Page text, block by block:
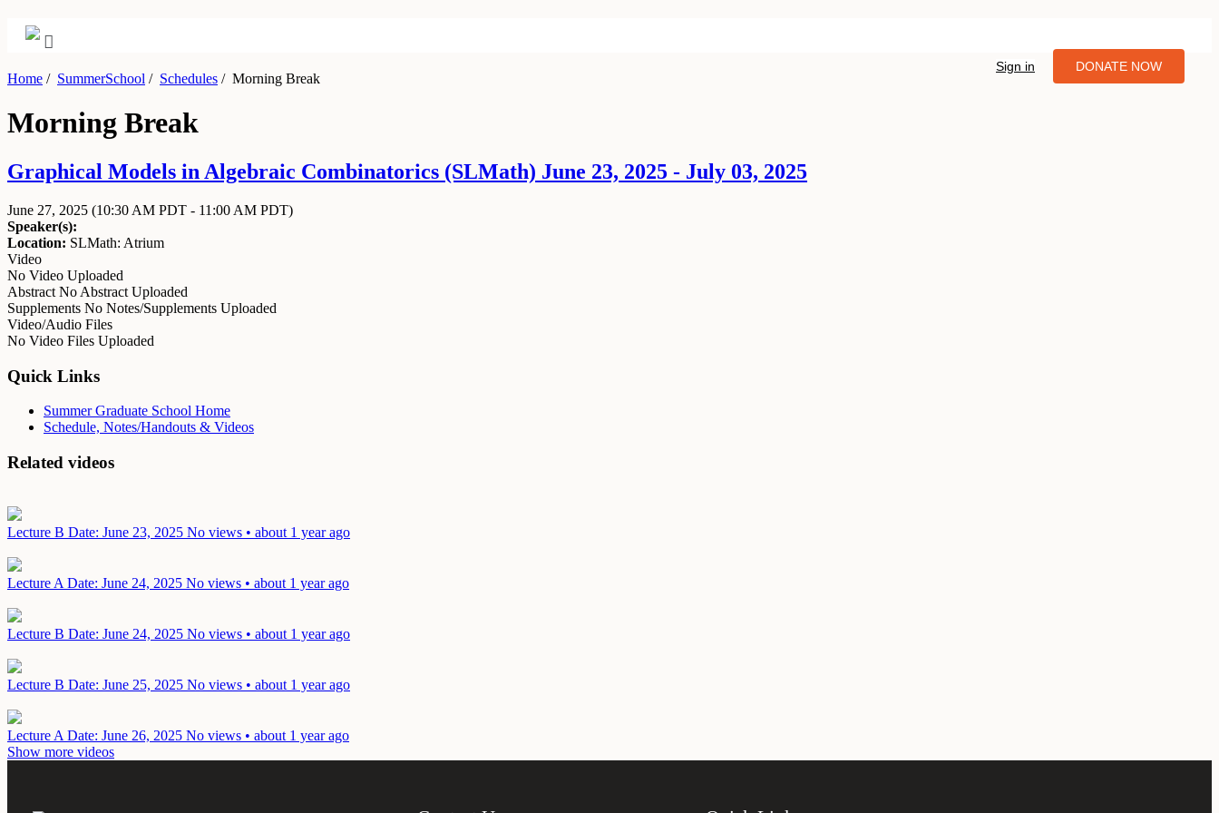
Sign in DONATE NOW
Home / SummerSchool / Schedules /Morning Break
Morning Break
Graphical Models in Algebraic Combinatorics (SLMath) June 23, 2025 - July 03, 2025
June 27, 2025 (10:30 AM PDT - 11:00 AM PDT)
Speaker(s):
Location: SLMath: Atrium
Video
No Video Uploaded
Abstract No Abstract Uploaded
Supplements No Notes/Supplements Uploaded
Video/Audio Files
No Video Files Uploaded
Quick Links
Summer Graduate School Home
Schedule, Notes/Handouts & Videos
Related videos
Lecture B Date: June 23, 2025 No views • about 1 year ago
Lecture A Date: June 24, 2025 No views • about 1 year ago
Lecture B Date: June 24, 2025 No views • about 1 year ago
Lecture B Date: June 25, 2025 No views • about 1 year ago
Lecture A Date: June 26, 2025 No views • about 1 year ago
Show more videos